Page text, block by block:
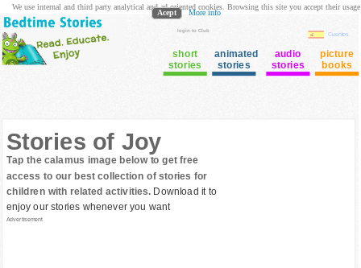
login to Club
Cuentos
short
stories
animated
stories
audio
stories
picture
books
Stories of Joy
Tap the calamus image below to get free
access to our best collection of stories for
children with related activities. Download it to
enjoy our stories whenever you want
Advertisement
We use internal and third party analytical and ad oriented cookies. Browsing this site you accept their usage
Acept More info